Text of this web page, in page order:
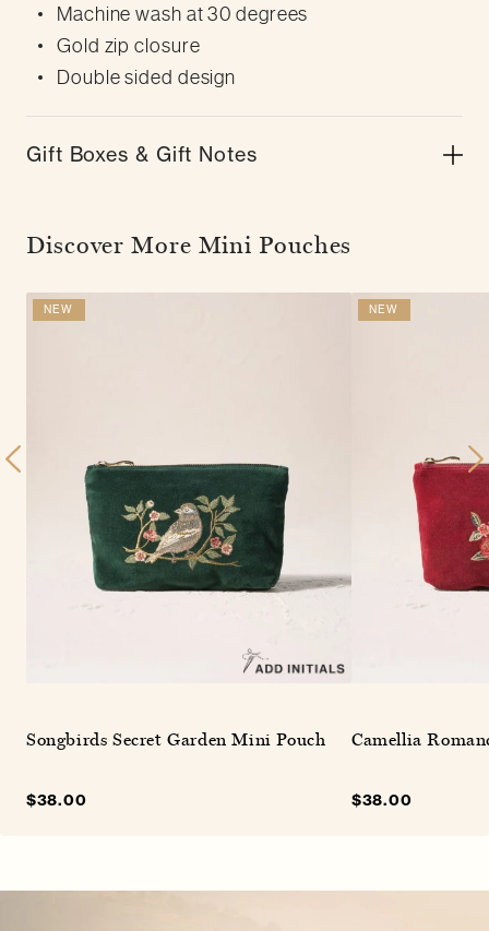
Machine wash at 30 degrees
Gold zip closure
Double sided design
Gift Boxes & Gift Notes
Discover More Mini Pouches
NEW
Songbirds Secret Garden Mini Pouch
Sale
$38.00
NEW
Camellia
Sale
$38.00